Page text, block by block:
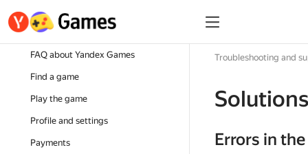
FAQ about Yandex Games
Find a game
Play the game
Profile and settings
Payments
Troubleshooting and
Errors in